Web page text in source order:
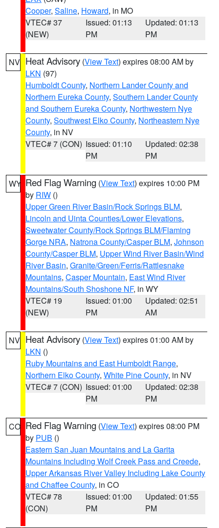
Cooper, Saline, Howard, in MO
VTEC# 37
(NEW)
Issued: 01:13
PM
Updated: 01:13
PM
NV Heat Advisory (View Text) expires 08:00 AM by
LKN (97)
Humboldt County, Northern Lander County and
Northern Eureka County, Southern Lander County
and Southern Eureka County, Northwestern Nye
County, Southwest Elko County, Northeastern Nye
County, in NV
VTEC# 7 (CON) Issued: 01:10
PM
Updated: 02:38
PM
WY Red Flag Warning (View Text) expires 10:00 PM
by RIW ()
Upper Green River Basin/Rock Springs BLM,
Lincoln and Uinta Counties/Lower Elevations,
Sweetwater County/Rock Springs BLM/Flaming
Gorge NRA, Natrona County/Casper BLM, Johnson
County/Casper BLM, Upper Wind River Basin/Wind
River Basin, Granite/Green/Ferris/Rattlesnake
Mountains, Casper Mountain, East Wind River
Mountains/South Shoshone NF, in WY
VTEC# 19
(NEW)
Issued: 01:00
PM
Updated: 02:51
AM
NV Heat Advisory (View Text) expires 01:00 AM by
LKN ()
Ruby Mountains and East Humboldt Range,
Northern Elko County, White Pine County, in NV
VTEC# 7 (CON) Issued: 01:00
PM
Updated: 02:38
PM
CO Red Flag Warning (View Text) expires 08:00 PM
by PUB ()
Eastern San Juan Mountains and La Garita
Mountains Including Wolf Creek Pass and Creede,
Upper Arkansas River Valley Including Lake County
and Chaffee County, in CO
VTEC# 78
(CON)
Issued: 01:00
PM
Updated: 01:55
PM